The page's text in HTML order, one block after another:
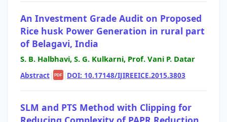
An Investment Grade Audit on Proposed
Rice husk Power Generation in rural part
of Belagavi, India
S. B. Halbhavi, S. G. Kulkarni, Prof. Vani P. Datar
Abstract| PDF | DOI: 10.17148/IJIREEICE.2015.3803
SLM and PTS Method with Clipping for